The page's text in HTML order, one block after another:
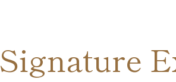
Signature